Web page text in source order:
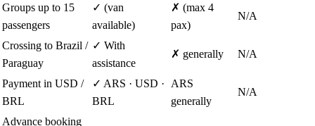
Groups up to 15
passengers
✓ (van
available)
✗ (max 4
pax)
N/A
Crossing to Brazil /
Paraguay
✓ With
assistance
✗ generally N/A
Payment in USD /
BRL
✓ ARS · USD ·
BRL
ARS
generally
N/A
Advance booking